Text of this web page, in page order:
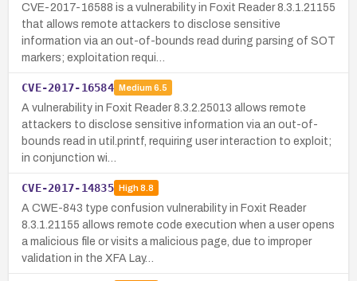
CVE-2017-16588 is a vulnerability in Foxit Reader 8.3.1.21155
that allows remote attackers to disclose sensitive
information via an out-of-bounds read during parsing of SOT
markers; exploitation requi…
CVE-2017-16584 Medium 6.5
A vulnerability in Foxit Reader 8.3.2.25013 allows remote
attackers to disclose sensitive information via an out-of-
bounds read in util.printf, requiring user interaction to exploit;
in conjunction wi…
CVE-2017-14835 High8.8
A CWE-843 type confusion vulnerability in Foxit Reader
8.3.1.21155 allows remote code execution when a user opens
a malicious file or visits a malicious page, due to improper
validation in the XFA Lay…